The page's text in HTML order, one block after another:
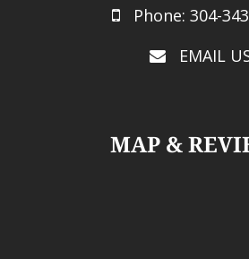
Phone: 304-
EMAIL
MAP &